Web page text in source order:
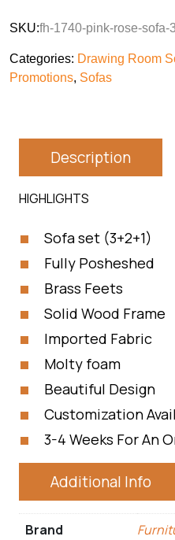
SKU:fh-1740-pink-rose-sofa-
Categories: Drawing Room
Promotions, Sofas
Description
HIGHLIGHTS
Sofa set (3+2+1)
Fully Posheshed
Brass Feets
Solid Wood Frame
Imported Fabric
Molty foam
Beautiful Design
Customization
3-4 Weeks For An
Additional Info
Brand